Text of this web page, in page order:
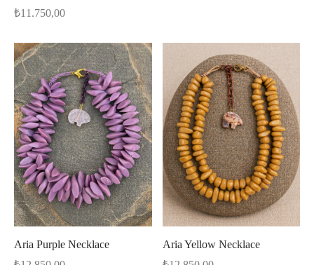
₺11.750,00
Aria Purple Necklace
Aria Yellow Necklace